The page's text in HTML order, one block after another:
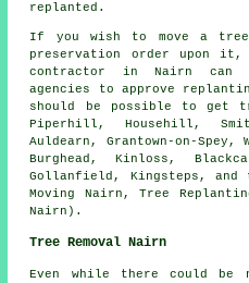
replanted.
If you wish to move a
preservation order upon it,
contractor in Nairn can
agencies to approve
should be possible to get
Piperhill, Househill,
Auldearn, Grantown-on-
Burghead, Kinloss,
Gollanfield, Kingsteps, and
Moving Nairn, Tree
Nairn).
Tree Removal Nairn
Even while there could be